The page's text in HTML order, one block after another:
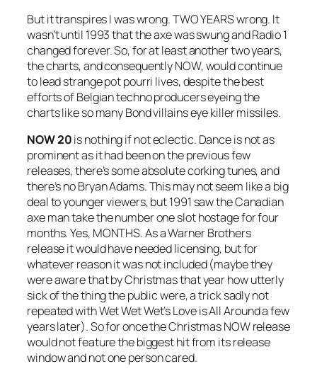
But it transpires I was wrong. TWO YEARS wrong. It
wasn’t until 1993 that the axe was swung and Radio 1
changed forever. So, for at least another two years,
the charts, and consequently NOW, would continue
to lead strange pot pourri lives, despite the best
efforts of Belgian techno producers eyeing the
charts like so many Bond villains eye killer missiles.
NOW 20is nothing if not eclectic. Dance is not as
prominent as it had been on the previous few
releases, there’s some absolute corking tunes, and
there’s no Bryan Adams. This may not seem like a big
deal to younger viewers, but 1991 saw the Canadian
axe man take the number one slot hostage for four
months. Yes, MONTHS. As a Warner Brothers
release it would have needed licensing, but for
whatever reason it was not included (maybe they
were aware that by Christmas that year how utterly
sick of the thing the public were, a trick sadly not
repeated with Wet Wet Wet’sLove is All Arounda few
years later). So for once the Christmas NOW release
would not feature the biggest hit from its release
window and not one person cared.